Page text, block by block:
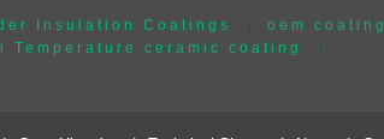
Insulation Coatings | oem coating
Temperature ceramic coating |